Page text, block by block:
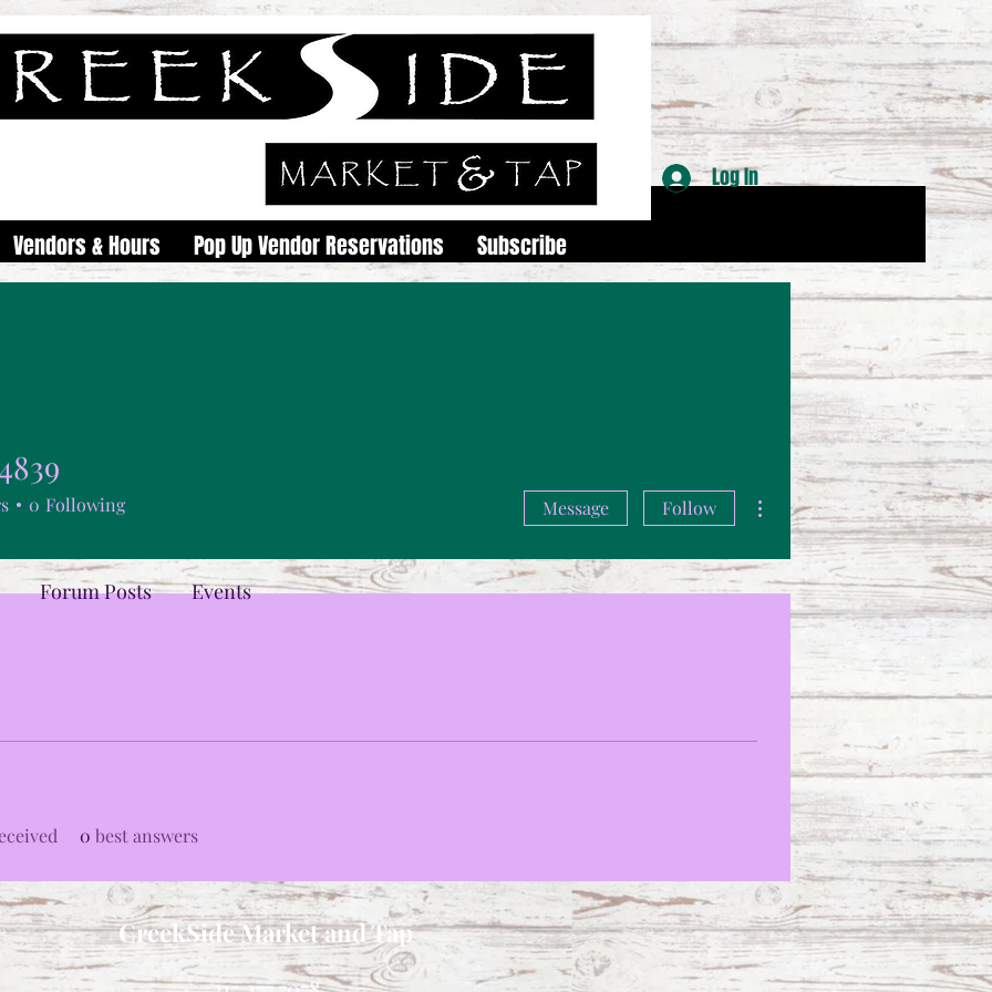
Vendors & Hours Pop Up Vendor Reservations Subscribe
Log In
0 best answers
0 Following Message Follow
Forum Posts Events
CreekSide Market and Tap